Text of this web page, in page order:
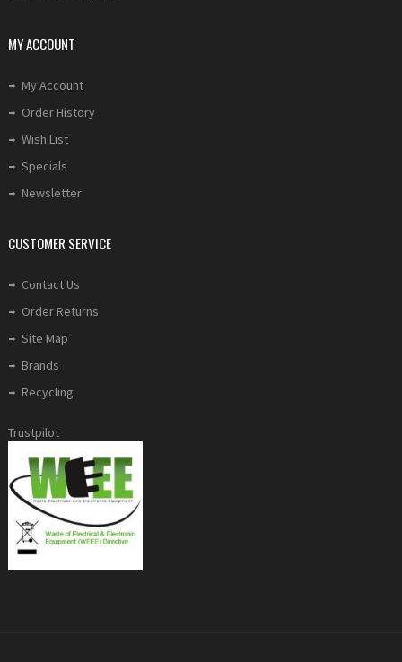
MY ACCOUNT
My Account
Order History
Wish List
Specials
Newsletter
CUSTOMER SERVICE
Contact Us
Order Returns
Site Map
Brands
Recycling
Trustpilot